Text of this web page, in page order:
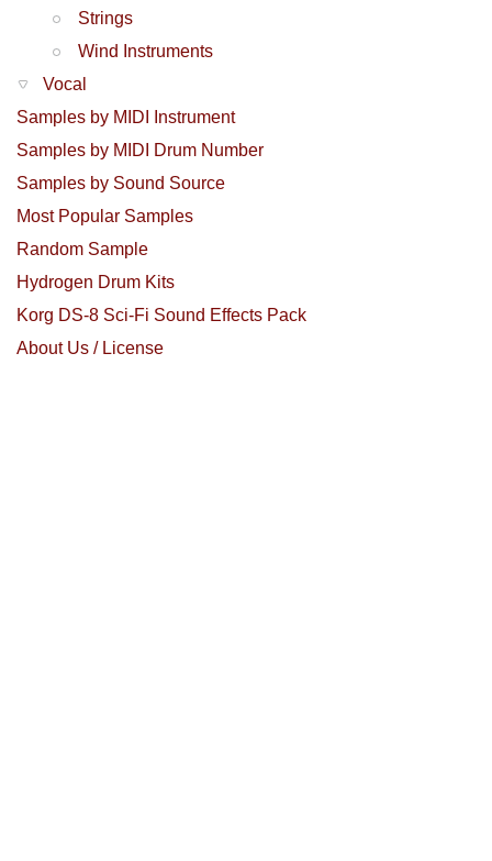
Strings
Wind Instruments
Vocal
Samples by MIDI Instrument
Samples by MIDI Drum Number
Samples by Sound Source
Most Popular Samples
Random Sample
Hydrogen Drum Kits
Korg DS-8 Sci-Fi Sound Effects Pack
About Us / License